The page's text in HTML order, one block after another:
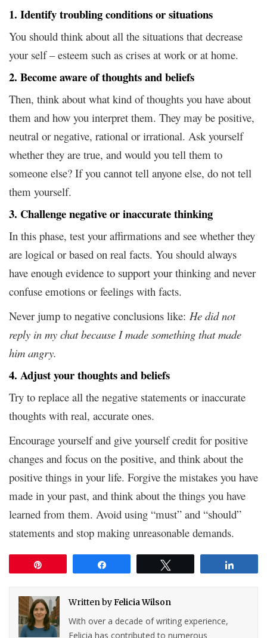
1. Identify troubling conditions or situations
You should think about all the situations that decrease
your self – esteem such as crises at work or at home.
2. Become aware of thoughts and beliefs
Then, think about what kind of thoughts you have about
them and how you interpret them. They may be positive,
neutral or negative, rational or irrational. Ask yourself
whether they are true, and would you tell them to
someone else? If you cannot tell anyone else, do not tell
them yourself.
3. Challenge negative or inaccurate thinking
In this phase, test your affirmations and see whether they
are logical or based on real facts. You should always
have enough evidence to support your thinking and never
confuse emotions or feelings with facts.
Never jump to negative conclusions like: He did not
reply in my chat because I made something that made
him angry.
4. Adjust your thoughts and beliefs
Try to replace all the negative statements or inaccurate
thoughts with real, accurate ones.
Encourage yourself and give yourself credit for positive
changes and focus on the positive, and think about the
positive things in your life. Forgive the mistakes you have
made in your past, and think about the things you have
learned from them. Avoid using “must” and “should”
statements and stop making unreasonable demands.
Written byFelicia Wilson
With over a decade of writing experience,
Felicia has contributed to numerous